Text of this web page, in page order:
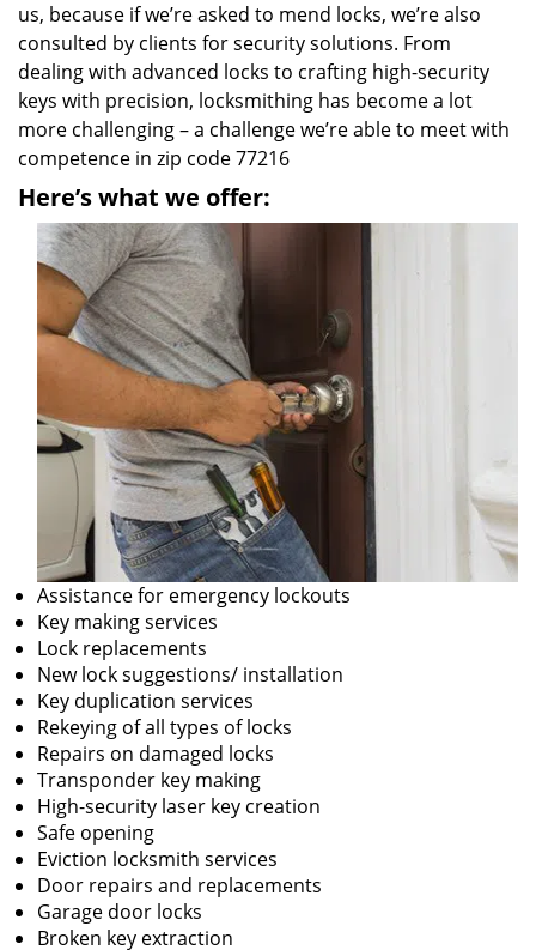
us, because if we’re asked to mend locks, we’re also
consulted by clients for security solutions. From
dealing with advanced locks to crafting high-security
keys with precision, locksmithing has become a lot
more challenging – a challenge we’re able to meet with
competence in zip code 77216
Here’s what we offer:
Assistance for emergency lockouts
Key making services
Lock replacements
New lock suggestions/ installation
Key duplication services
Rekeying of all types of locks
Repairs on damaged locks
Transponder key making
High-security laser key creation
Safe opening
Eviction locksmith services
Door repairs and replacements
Garage door locks
Broken key extraction